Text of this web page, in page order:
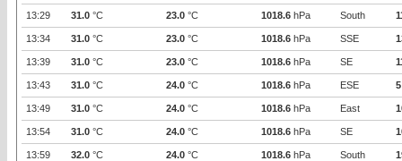
13:29 31.0 °C 23.0 °C 1018.6 hPa South
13:34 31.0 °C 23.0 °C 1018.6 hPa SSE
13:39 31.0 °C 23.0 °C 1018.6 hPa SE
13:43 31.0 °C 24.0 °C 1018.6 hPa ESE 5
13:49 31.0 °C 24.0 °C 1018.6 hPa East
13:54 31.0 °C 24.0 °C 1018.6 hPa SE
13:59 32.0 °C 24.0 °C 1018.6 hPa South